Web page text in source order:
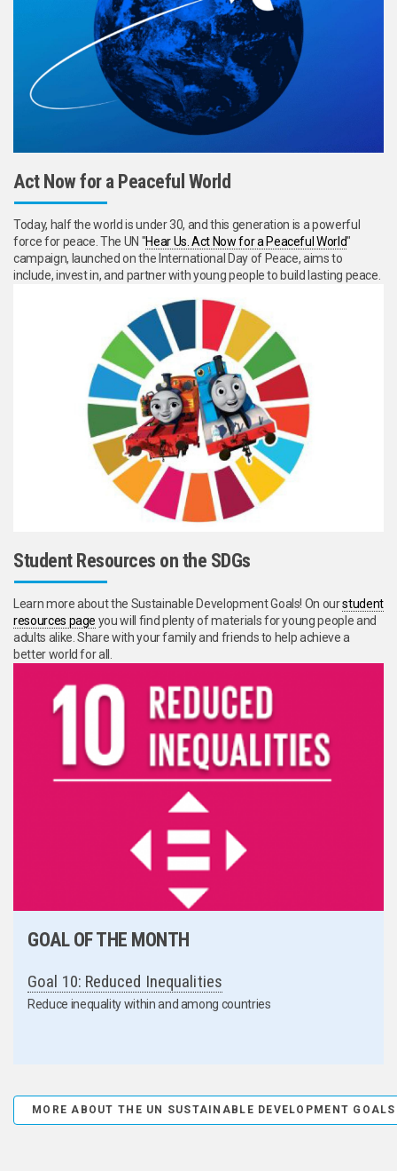
Act Now for a Peaceful World
Today, half the world is under 30, and this generation is a powerful
force for peace. The UN "Hear Us. Act Now for a Peaceful World"
campaign, launched on the International Day of Peace, aims to
include, invest in, and partner with young people to build lasting peace.
Student Resources on the SDGs
Learn more about the Sustainable Development Goals! On ourstudent
resources page you will find plenty of materials for young people and
adults alike. Share with your family and friends to help achieve a
better world for all.
GOAL OF THE MONTH
Goal 10: Reduced Inequalities
Reduce inequality within and among countries
MORE ABOUT THE UN SUSTAINABLE DEVELOPMENT GOALS